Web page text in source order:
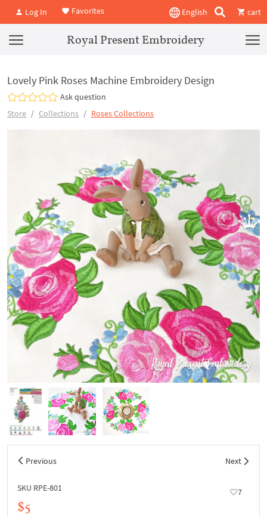
Log In Favorites English cart
Royal Present Embroidery
Lovely Pink Roses Machine Embroidery Design
Ask question
Store
Collections Roses Collections
Previous Next
SKU RPE-801 7
$5